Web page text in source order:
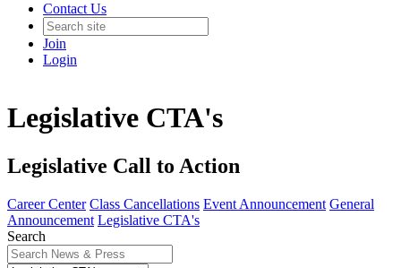
Contact Us
Join
Login
Legislative CTA's
Legislative Call to Action
Career Center Class Cancellations Event Announcement General
Announcement Legislative CTA's
Search